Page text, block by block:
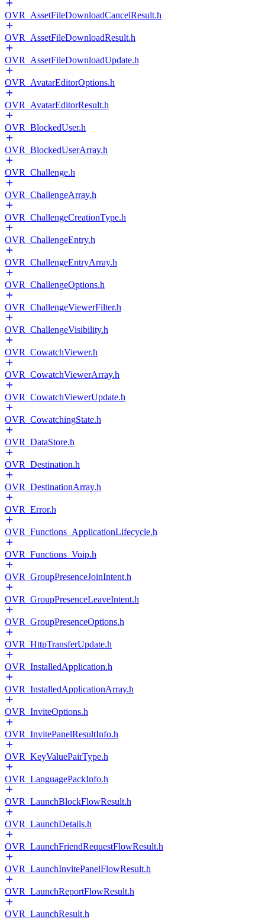
OVR_AssetFileDownloadCancelResult.h
OVR_AssetFileDownloadResult.h
OVR_AssetFileDownloadUpdate.h
OVR_AvatarEditorOptions.h
OVR_AvatarEditorResult.h
OVR_BlockedUser.h
OVR_BlockedUserArray.h
OVR_Challenge.h
OVR_ChallengeArray.h
OVR_ChallengeCreationType.h
OVR_ChallengeEntry.h
OVR_ChallengeEntryArray.h
OVR_ChallengeOptions.h
OVR_ChallengeViewerFilter.h
OVR_ChallengeVisibility.h
OVR_CowatchViewer.h
OVR_CowatchViewerArray.h
OVR_CowatchViewerUpdate.h
OVR_CowatchingState.h
OVR_DataStore.h
OVR_Destination.h
OVR_DestinationArray.h
OVR_Error.h
OVR_Functions_ApplicationLifecycle.h
OVR_Functions_Voip.h
OVR_GroupPresenceJoinIntent.h
OVR_GroupPresenceLeaveIntent.h
OVR_GroupPresenceOptions.h
OVR_HttpTransferUpdate.h
OVR_InstalledApplication.h
OVR_InstalledApplicationArray.h
OVR_InviteOptions.h
OVR_InvitePanelResultInfo.h
OVR_KeyValuePairType.h
OVR_LanguagePackInfo.h
OVR_LaunchBlockFlowResult.h
OVR_LaunchDetails.h
OVR_LaunchFriendRequestFlowResult.h
OVR_LaunchInvitePanelFlowResult.h
OVR_LaunchReportFlowResult.h
OVR_LaunchResult.h